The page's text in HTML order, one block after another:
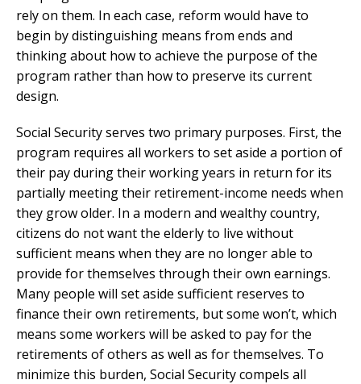
rely on them. In each case, reform would have to
begin by distinguishing means from ends and
thinking about how to achieve the purpose of the
program rather than how to preserve its current
design.
Social Security serves two primary purposes. First, the
program requires all workers to set aside a portion of
their pay during their working years in return for its
partially meeting their retirement-income needs when
they grow older. In a modern and wealthy country,
citizens do not want the elderly to live without
sufficient means when they are no longer able to
provide for themselves through their own earnings.
Many people will set aside sufficient reserves to
finance their own retirements, but some won’t, which
means some workers will be asked to pay for the
retirements of others as well as for themselves. To
minimize this burden, Social Security compels all